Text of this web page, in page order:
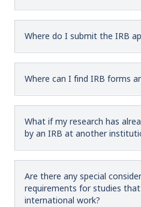
Where do I submit the IRB
Where can I find IRB forms
What if my research has
by an IRB at another
Are there any special
requirements for studies
international work?